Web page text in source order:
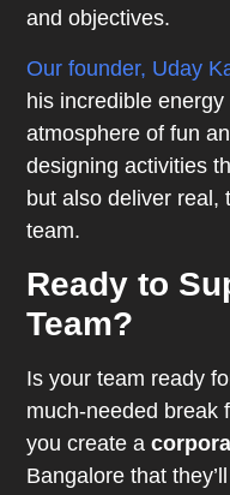
and objectives.
Our founder, Uday
his incredible
atmosphere of fun
designing activities
but also deliver real,
team.
Ready to
Team?
Is your team ready
much-needed break
you create a
Bangalore that